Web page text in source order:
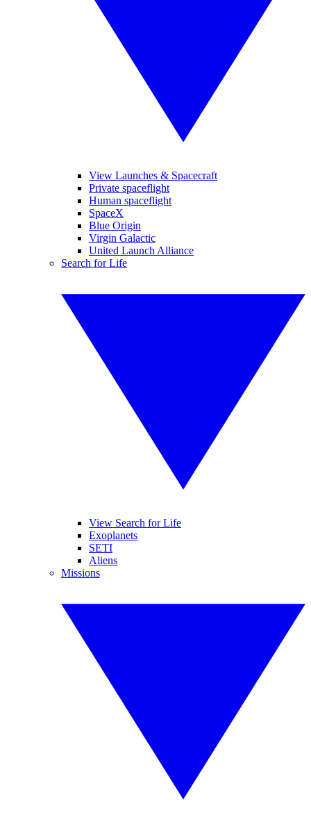
View Launches & Spacecraft
Private spaceflight
Human spaceflight
SpaceX
Blue Origin
Virgin Galactic
United Launch Alliance
Search for Life
View Search for Life
Exoplanets
SETI
Aliens
Missions